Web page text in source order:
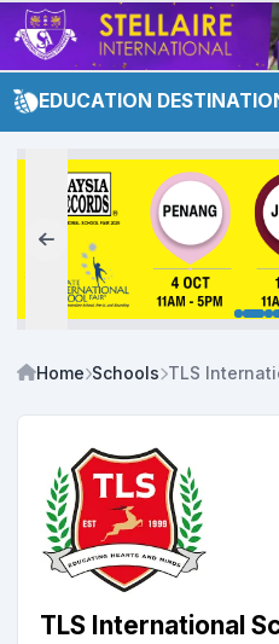
EDUCATION
Home Schools TLS
TLS International